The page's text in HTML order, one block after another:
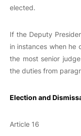
elected.
If the Deputy
in instances when he
the most senior
the duties from
Election and
Article 16